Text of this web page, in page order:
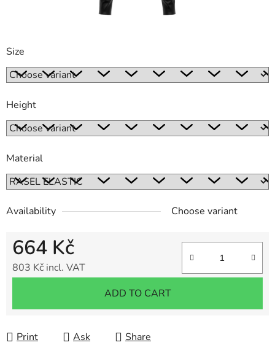
Size
Height
Material
Availability Choose variant
664 Kč
803 Kč incl. VAT
ADD TO CART
Print Ask Share